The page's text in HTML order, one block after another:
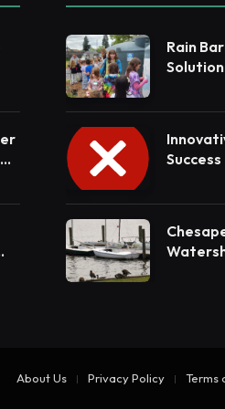
Rain
Success
About Us Privacy Policy Terms